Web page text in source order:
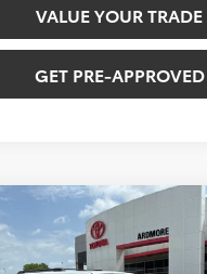
VALUE YOUR TRADE
GET PRE-APPROVED
Toyota 4Runner
Off Road Premium
$40,377
BEST PRICE
Compare Vehicle